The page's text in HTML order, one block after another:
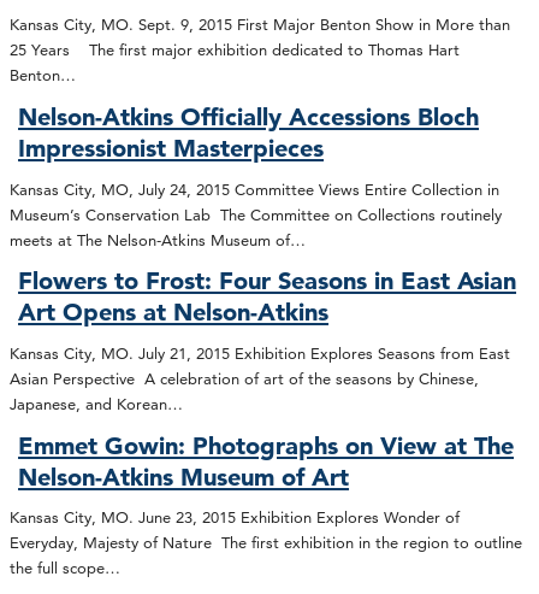
Kansas City, MO. Sept. 9, 2015 First Major Benton Show in More than
25 Years The first major exhibition dedicated to Thomas Hart
Benton…
Nelson-Atkins Officially Accessions Bloch
Impressionist Masterpieces
Kansas City, MO, July 24, 2015 Committee Views Entire Collection in
Museum’s Conservation Lab The Committee on Collections routinely
meets at The Nelson-Atkins Museum of…
Flowers to Frost: Four Seasons in East Asian
Art Opens at Nelson-Atkins
Kansas City, MO. July 21, 2015 Exhibition Explores Seasons from East
Asian Perspective A celebration of art of the seasons by Chinese,
Japanese, and Korean…
Emmet Gowin: Photographs on View at The
Nelson-Atkins Museum of Art
Kansas City, MO. June 23, 2015 Exhibition Explores Wonder of
Everyday, Majesty of Nature The first exhibition in the region to outline
the full scope…